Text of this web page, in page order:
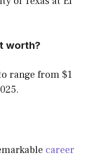
worth?
range from $1
career